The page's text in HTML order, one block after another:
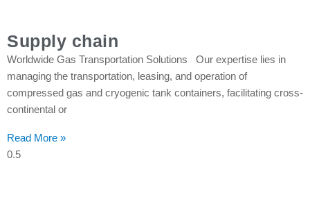
Supply chain
Worldwide Gas Transportation Solutions Our expertise lies in
managing the transportation, leasing, and operation of
compressed gas and cryogenic tank containers, facilitating cross-
continental or
Read More »